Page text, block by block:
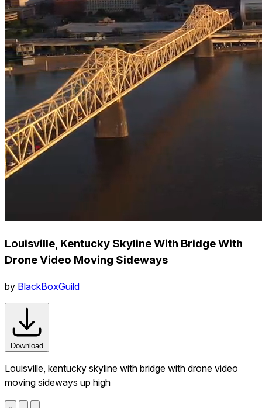
Louisville, Kentucky Skyline With Bridge With
Drone Video Moving Sideways
by BlackBoxGuild
Download
Louisville, kentucky skyline with bridge with drone video
moving sideways up high